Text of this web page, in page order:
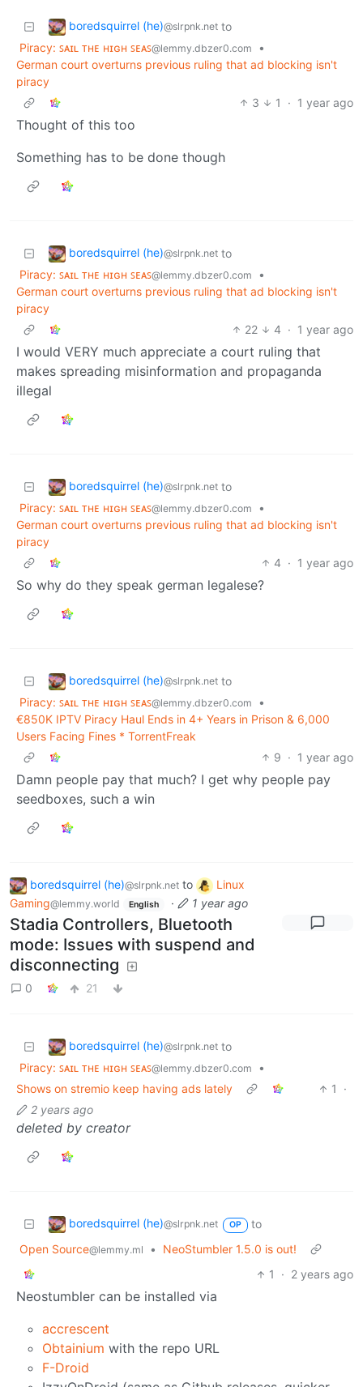
boredsquirrel (he)@slrpnk.net to
Piracy: ꜱᴀɪʟ ᴛʜᴇ ʜɪɢʜ ꜱᴇᴀꜱ@lemmy.dbzer0.com
•
German court overturns previous ruling that ad blocking isn't
piracy
3
1 · 1 year ago
Thought of this too
Something has to be done though
boredsquirrel (he)@slrpnk.net to
Piracy: ꜱᴀɪʟ ᴛʜᴇ ʜɪɢʜ ꜱᴇᴀꜱ@lemmy.dbzer0.com
•
German court overturns previous ruling that ad blocking isn't
piracy
22
4 · 1 year ago
I would VERY much appreciate a court ruling that
makes spreading misinformation and propaganda
illegal
boredsquirrel (he)@slrpnk.net to
Piracy: ꜱᴀɪʟ ᴛʜᴇ ʜɪɢʜ ꜱᴇᴀꜱ@lemmy.dbzer0.com
•
German court overturns previous ruling that ad blocking isn't
piracy
4 · 1 year ago
So why do they speak german legalese?
boredsquirrel (he)@slrpnk.net to
Piracy: ꜱᴀɪʟ ᴛʜᴇ ʜɪɢʜ ꜱᴇᴀꜱ@lemmy.dbzer0.com
•
€850K IPTV Piracy Haul Ends in 4+ Years in Prison & 6,000
Users Facing Fines * TorrentFreak
9 · 1 year ago
Damn people pay that much? I get why people pay
seedboxes, such a win
boredsquirrel (he)@slrpnk.net to
Linux
Gaming@lemmy.world English · 1 year ago
Stadia Controllers, Bluetooth
mode: Issues with suspend and
disconnecting
0 21
boredsquirrel (he)@slrpnk.net to
Piracy: ꜱᴀɪʟ ᴛʜᴇ ʜɪɢʜ ꜱᴇᴀꜱ@lemmy.dbzer0.com
•
Shows on stremio keep having ads lately
1
·
2 years ago
deleted by creator
boredsquirrel (he)@slrpnk.net OP
to
Open Source@lemmy.ml •
NeoStumbler 1.5.0 is out!
1
· 2 years ago
Neostumbler can be installed via
accrescent
Obtainium with the repo URL
F-Droid